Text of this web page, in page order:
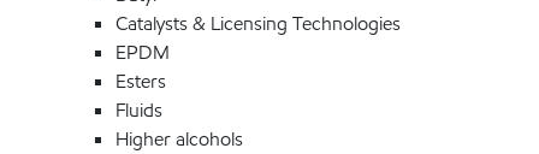
Catalysts & Licensing Technologies
EPDM
Esters
Fluids
Higher alcohols